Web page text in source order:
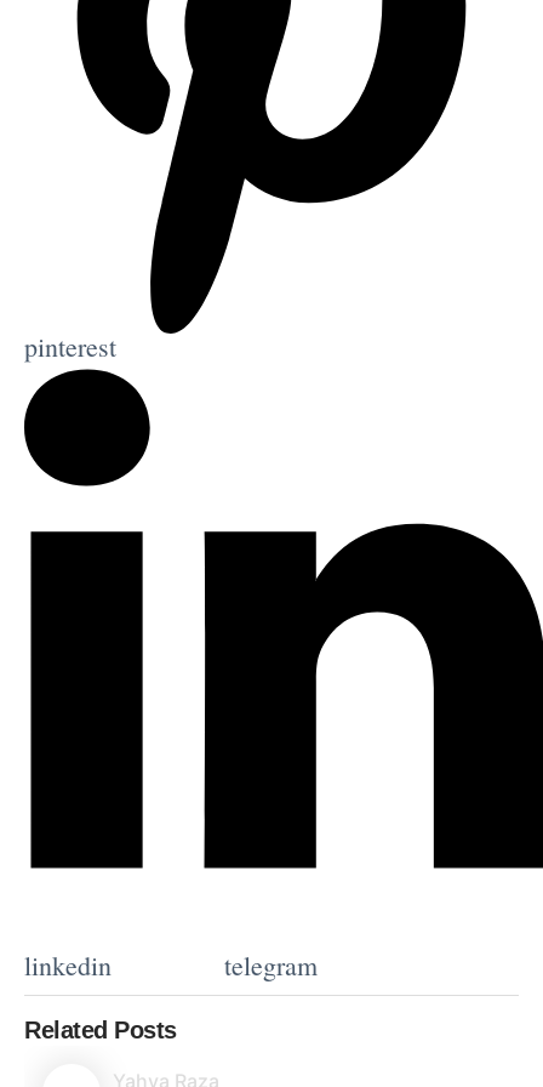
pinterest
linkedin telegram
Related Posts
Yahya Raza